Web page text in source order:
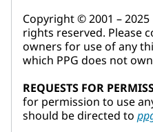
Copyright © 2001 –
rights reserved. Please
owners for use of any
which PPG does not
REQUESTS FOR
for permission to use
should be directed to